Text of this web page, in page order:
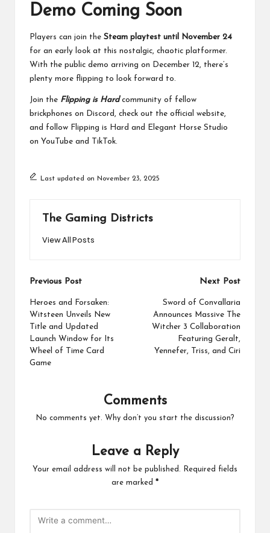
Demo Coming Soon
Players can join the Steam playtest until November 24
for an early look at this nostalgic, chaotic platformer.
With the public demo arriving on December 12, there’s
plenty more flipping to look forward to.
Join the Flipping is Hardcommunity of fellow
brickphones on
Discord , check out the official website,
and follow Flipping is Hard and Elegant Horse Studio
on YouTube and TikTok.
Last updated on November 23, 2025
The Gaming Districts
View All Posts
Post
navigation
Previous Post
Heroes and Forsaken:
Witsteen Unveils New
Title and Updated
Launch Window for Its
Wheel of Time Card
Game
Next Post
Sword of Convallaria
Announces Massive The
Witcher 3 Collaboration
Featuring Geralt,
Yennefer, Triss, and Ciri
Comments
No comments yet. Why don’t you start the discussion?
Leave a Reply
Your email address will not be published.
Required fields
are marked *